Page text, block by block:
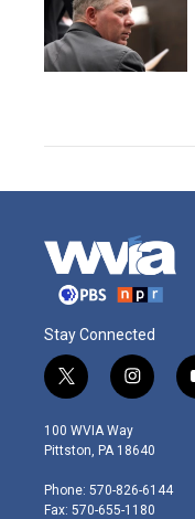
Stay Connected
t
w
i
t
e
r
i
n
s
t
g
r
100 WVIA Way
Pittston, PA 18640
Phone: 570-826-6144
Fax: 570-655-1180